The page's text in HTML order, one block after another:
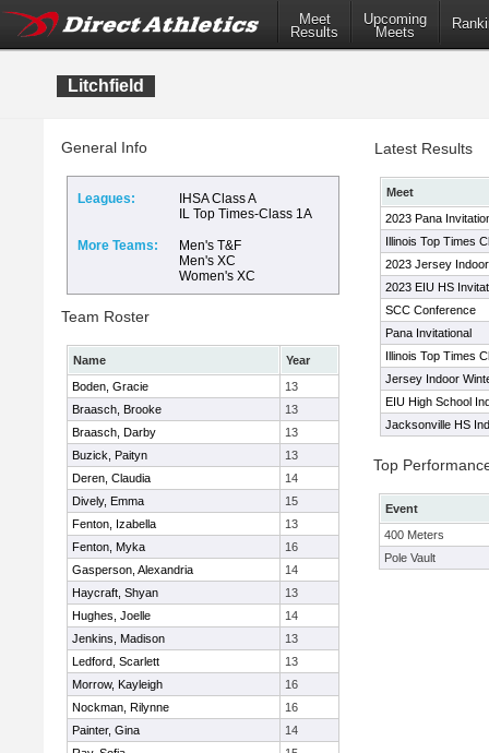
Meet
Results
Upcoming
Meets
Litchfield
General Info
Leagues:
IHSA Class A
IL Top Times-Class 1A
More Teams:
Men's T&F
Men's XC
Women's XC
Team Roster
Name
Year
Boden, Gracie
13
Braasch, Brooke
13
Braasch, Darby
13
Buzick, Paityn
13
Deren, Claudia
14
Dively, Emma
15
Fenton, Izabella
13
Fenton, Myka
16
Gasperson, Alexandria
14
Haycraft, Shyan
13
Hughes, Joelle
14
Jenkins, Madison
13
Ledford, Scarlett
13
Morrow, Kayleigh
16
Nockman, Rilynne
16
Painter, Gina
14
Latest Results
Meet
2023 Pana
Illinois Top Times
2023 Jersey
2023 EIU HS
SCC Conference
Pana Invitational
Illinois Top Times
Jersey Indoor
EIU High School
Jacksonville HS
Top
Event
400 Meters
Pole Vault